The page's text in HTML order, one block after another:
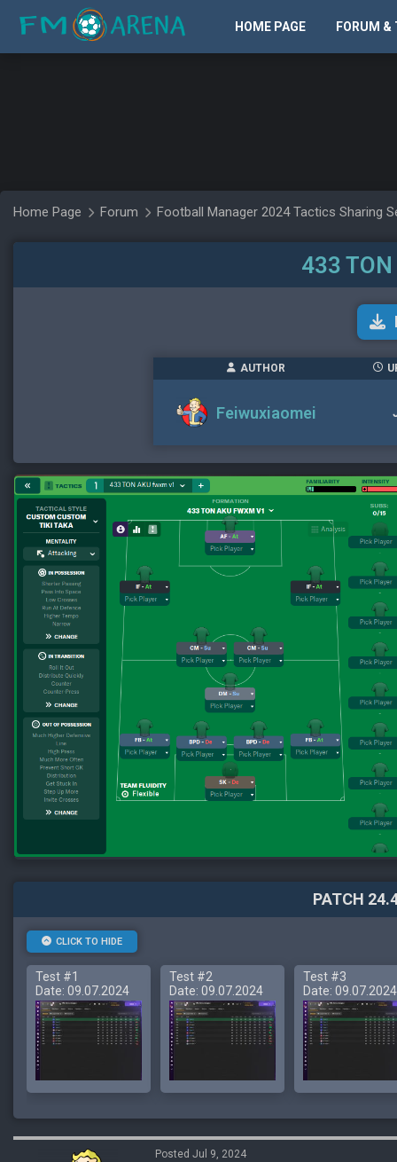
HOME PAGE FORUM &
Home Page Forum Football Manager 2024 Tactics Sharing
433
AUTHOR
Feiwuxiaomei
PATCH
CLICK TO HIDE
Test #1
Date: 09.07.2024
Test #2
Date: 09.07.2024
Test #3
Date: 09.07.2024
Posted Jul 9, 2024